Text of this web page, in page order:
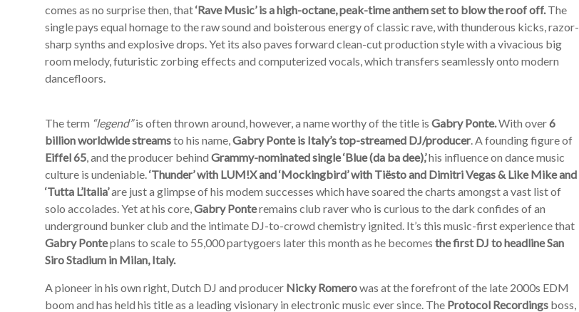
comes as no surprise then, that‘Rave Music’ is a high-octane, peak-time anthem set to blow the roof off. The
single pays equal homage to the raw sound and boisterous energy of classic rave, with thunderous kicks, razor-
sharp synths and explosive drops. Yet its also paves forward clean-cut production style with a vivacious big
room melody, futuristic zorbing effects and computerized vocals, which transfers seamlessly onto modern
dancefloors.
The term “legend”is often thrown around, however, a name worthy of the title is Gabry Ponte.With over6
billion worldwide streamsto his name, Gabry Ponte is Italy’s top-streamed DJ/producer. A founding figure of
Eiffel 65 , and the producer behind Grammy-nominated single ‘Blue (da ba dee),’his influence on dance music
culture is undeniable. ‘Thunder’ with LUM!X and ‘Mockingbird’ with Tiësto and Dimitri Vegas & Like Mike and
‘Tutta L’Italia’are just a glimpse of his modem successes which have soared the charts amongst a vast list of
solo accolades. Yet at his core, Gabry Ponteremains club raver who is curious to the dark confides of an
underground bunker club and the intimate DJ-to-crowd chemistry ignited. It’s this music-first experience that
Gabry Ponteplans to scale to 55,000 partygoers later this month as he becomes the first DJ to headline San
Siro Stadium in Milan, Italy.
A pioneer in his own right, Dutch DJ and producer Nicky Romerowas at the forefront of the late 2000s EDM
boom and has held his title as a leading visionary in electronic music ever since. The Protocol Recordings boss,